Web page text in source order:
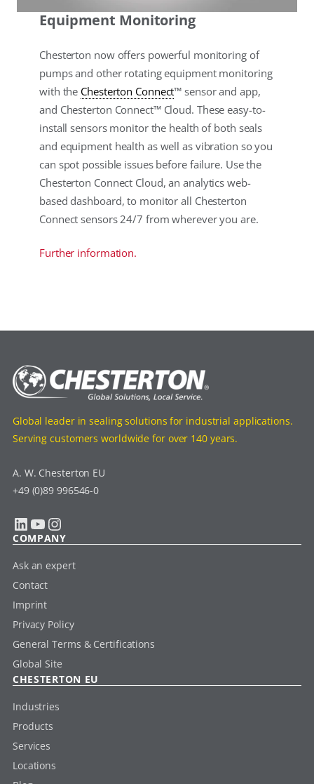
Equipment Monitoring
Chesterton now offers powerful monitoring of
pumps and other rotating equipment monitoring
with the Chesterton Connect™ sensor and app,
and Chesterton Connect™ Cloud. These easy-to-
install sensors monitor the health of both seals
and equipment health as well as vibration so you
can spot possible issues before failure. Use the
Chesterton Connect Cloud, an analytics web-
based dashboard, to monitor all Chesterton
Connect sensors 24/7 from wherever you are.
Further information.
Global leader in sealing solutions for industrial applications.
Serving customers worldwide for over 140 years.
A. W. Chesterton EU
+49 (0)89 996546-0
LinkedIn YouTube Instagram
COMPANY
Ask an expert
Contact
Imprint
Privacy Policy
General Terms & Certifications
Global Site
CHESTERTON EU
Industries
Products
Services
Locations